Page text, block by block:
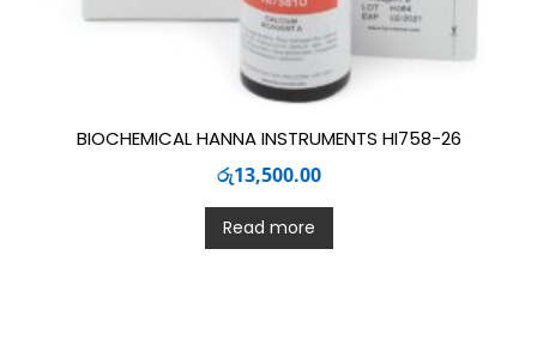
BIOCHEMICAL HANNA INSTRUMENTS HI758-26
රු13,500.00
Read more